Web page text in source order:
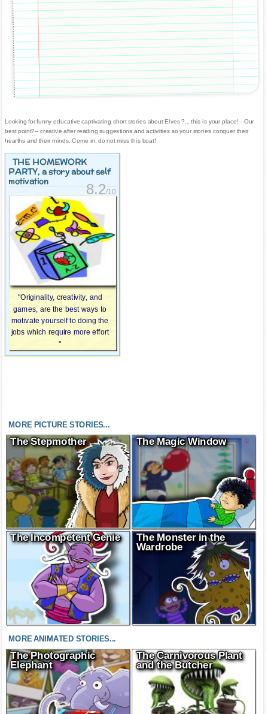
Looking for funny educative captivating short stories about Elves ?... this is your place! --Our
best point?-- creative after reading suggestions and activities so your stories conquer their
hearths and their minds. Come in, do not miss this boat!
THE HOMEWORK
PARTY, a story about self
motivation
8.2/10
"Originality, creativity, and
games, are the best ways to
motivate yourself to doing the
jobs which require more effort
"
MORE PICTURE STORIES...
The Stepmother The Magic Window
The Incompetent Genie
The Monster in the
Wardrobe
MORE ANIMATED STORIES...
The Photographic
Elephant
The Carnivorous Plant
and the Butcher